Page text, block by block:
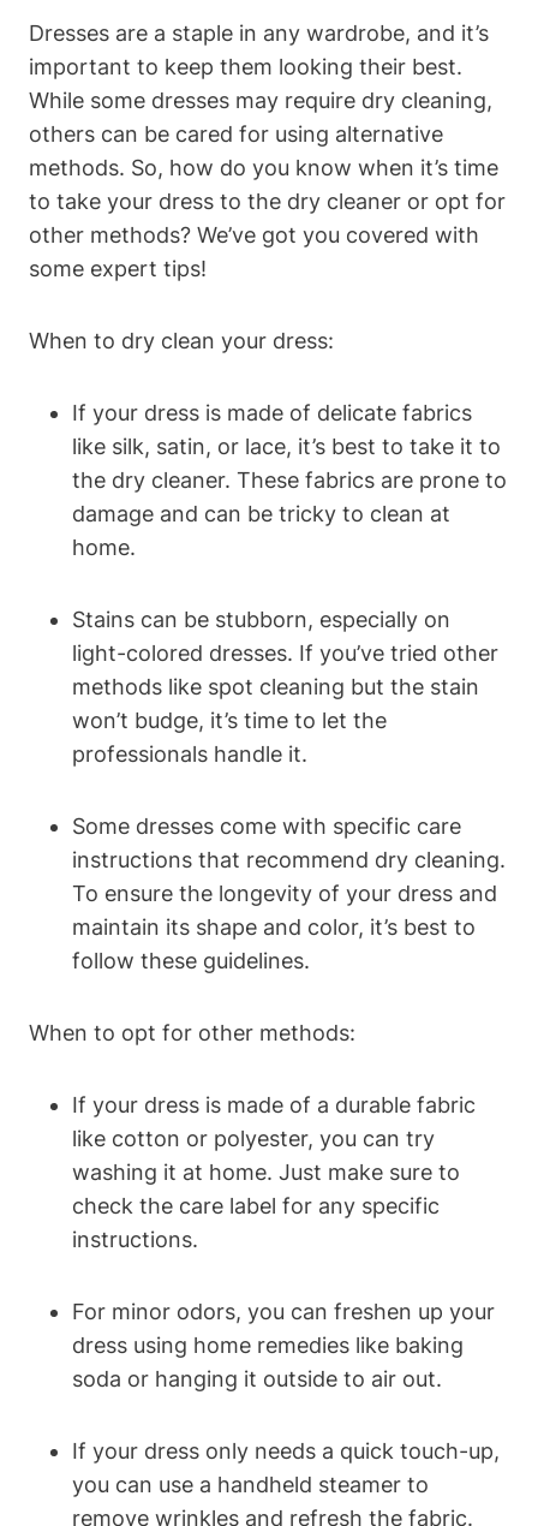
Dresses are a staple in any wardrobe,⁤ and it’s
important to keep them looking their best.
While ⁢some dresses may require dry cleaning,
⁢others can⁣ be cared​ for using ⁢alternative‍
methods. So, how do you know when it’s time
to‍ take⁣ your ⁤dress to⁤ the dry cleaner or opt for
other methods? We’ve got you ⁢covered with
some ‌expert tips!
When to dry clean your dress:
If⁢ your dress ⁢is made of delicate‍ fabrics
like silk, ‍satin, or lace, ‌it’s best to ⁤take⁤ it to
the dry cleaner. These fabrics are‌ prone to
damage and⁤ can be tricky to clean at
home.
Stains⁤ can be stubborn, especially on
‌light-colored dresses. ⁣If you’ve tried other
methods like spot‍ cleaning but the stain
won’t budge, it’s time⁤ to ‌let the
professionals ⁣handle it.
Some ‍dresses come with specific care
instructions that recommend dry ⁢cleaning.
To ensure the longevity of your dress and
maintain its shape‍ and color, it’s best to
follow these guidelines.
When to opt for other methods:
If your dress is made ⁣of a durable fabric
like cotton ⁣or polyester, you can try
washing ‍it at home.​ Just make sure to
check the care label for any‍ specific
instructions.
For ⁤minor​ odors, you can freshen up your
dress using home remedies like baking
soda or hanging it outside to air out.
If your dress only needs a quick touch-up,
you can use a handheld steamer to
remove wrinkles and ⁣refresh the ⁢fabric.